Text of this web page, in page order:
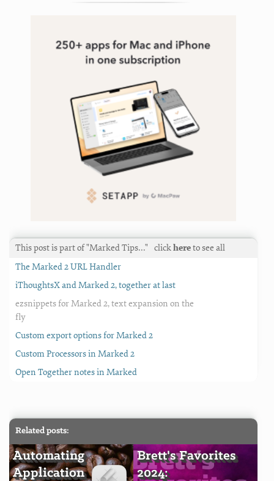
This post is part of "Marked Tips…" clickhereto see all
The Marked 2 URL Handler
iThoughtsX and Marked 2, together at last
ezsnippets for Marked 2, text expansion on the
fly
Custom export options for Marked 2
Custom Processors in Marked 2
Open Together notes in Marked
Related posts:
Automating
Application
Brett's Favorites
2024: